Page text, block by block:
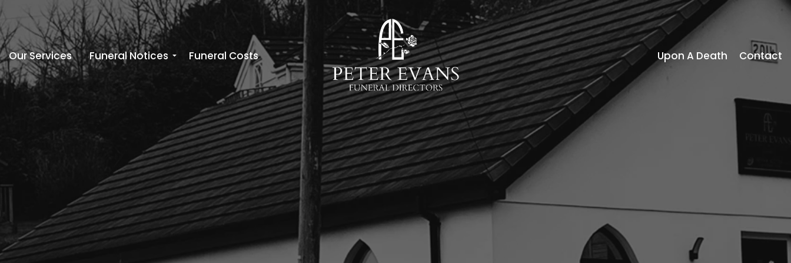
Skip to main content
Our Services Funeral Notices Funeral Costs Upon A Death Contact